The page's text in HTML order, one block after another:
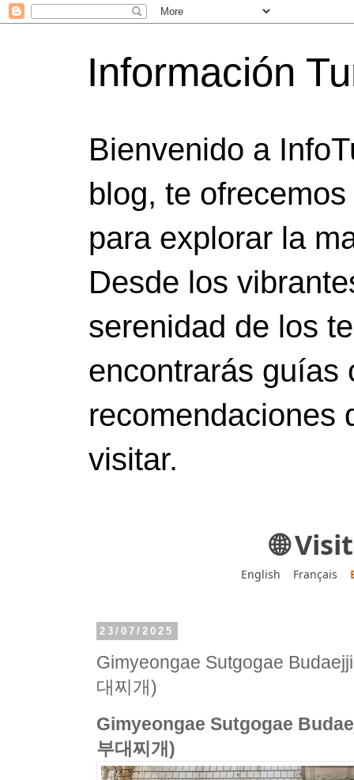
Información
Bienvenido a
blog, te
para explorar la
Desde los
serenidad de los
encontrarás guías
recomendaciones
visitar.
🌐
English Français
23/07/2025
Gimyeongae Sutgogae
대찌개)
Gimyeongae Sutgogae
부대찌개)